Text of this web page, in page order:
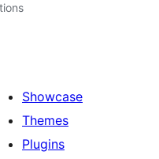
Showcase
Themes
Plugins